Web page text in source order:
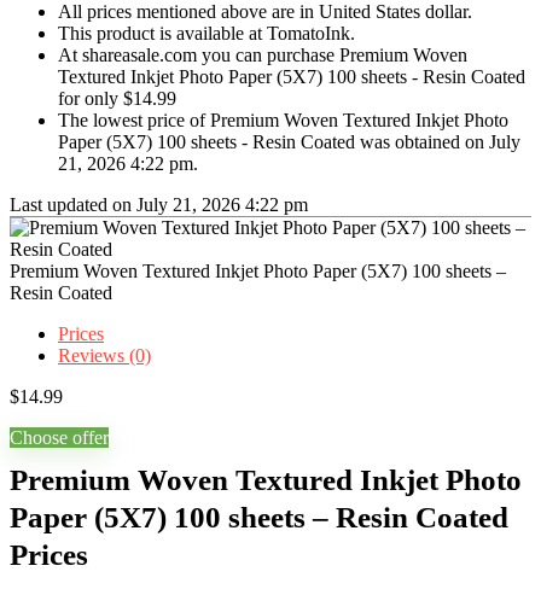
All prices mentioned above are in United States dollar.
This product is available at TomatoInk.
At shareasale.com you can purchase Premium Woven
Textured Inkjet Photo Paper (5X7) 100 sheets - Resin Coated
for only $14.99
The lowest price of Premium Woven Textured Inkjet Photo
Paper (5X7) 100 sheets - Resin Coated was obtained on July
21, 2026 4:22 pm.
Last updated on July 21, 2026 4:22 pm
Premium Woven Textured Inkjet Photo Paper (5X7) 100 sheets –
Resin Coated
Prices
Reviews (0)
$14.99
Choose offer
Premium Woven Textured Inkjet Photo
Paper (5X7) 100 sheets – Resin Coated
Prices